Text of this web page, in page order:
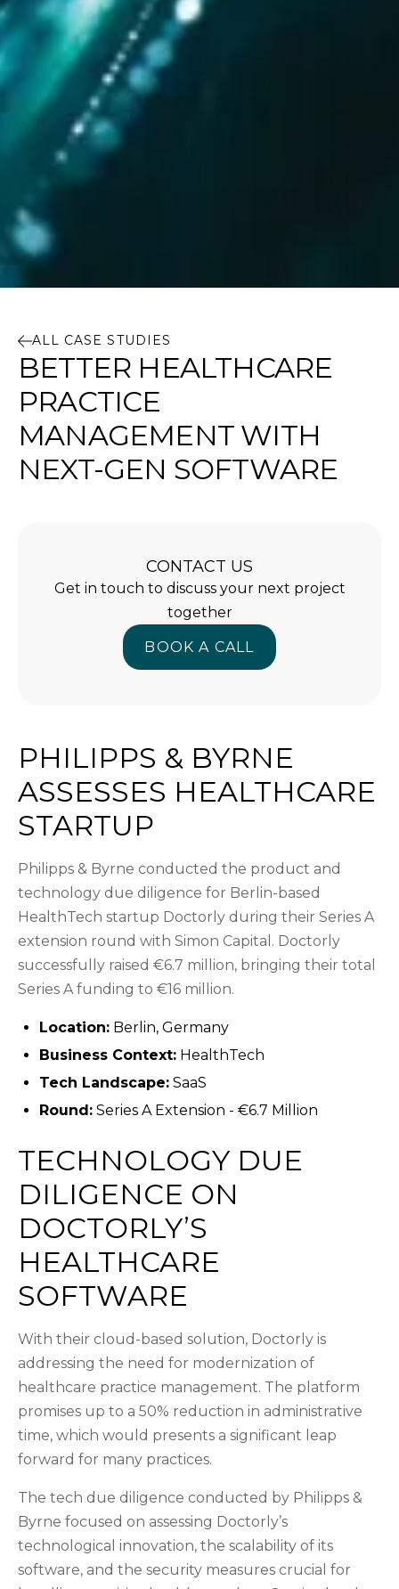
ALL CASE STUDIES
BETTER HEALTHCARE
PRACTICE
MANAGEMENT WITH
NEXT-GEN SOFTWARE
PHILIPPS & BYRNE
ASSESSES HEALTHCARE
STARTUP
Philipps & Byrne conducted the product and
technology due diligence for Berlin-based
HealthTech startup Doctorly during their Series A
extension round with Simon Capital. Doctorly
successfully raised €6.7 million, bringing their total
Series A funding to €16 million.
Location: Berlin, Germany
Business Context: HealthTech
Tech Landscape: SaaS
Round: Series A Extension - €6.7 Million
TECHNOLOGY DUE
DILIGENCE ON
DOCTORLY’S
HEALTHCARE
SOFTWARE
With their cloud-based solution, Doctorly is
addressing the need for modernization of
healthcare practice management. The platform
promises up to a 50% reduction in administrative
time, which would presents a significant leap
forward for many practices.
The tech due diligence conducted by Philipps &
Byrne focused on assessing Doctorly’s
technological innovation, the scalability of its
software, and the security measures crucial for
CONTACT US
Get in touch to discuss your next project
together
BOOK A CALL
BOOK A CALL